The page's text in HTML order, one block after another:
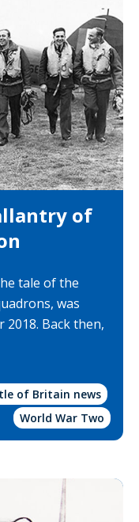
of
tale of the
was
2018. Back then,
of Britain news
World War Two